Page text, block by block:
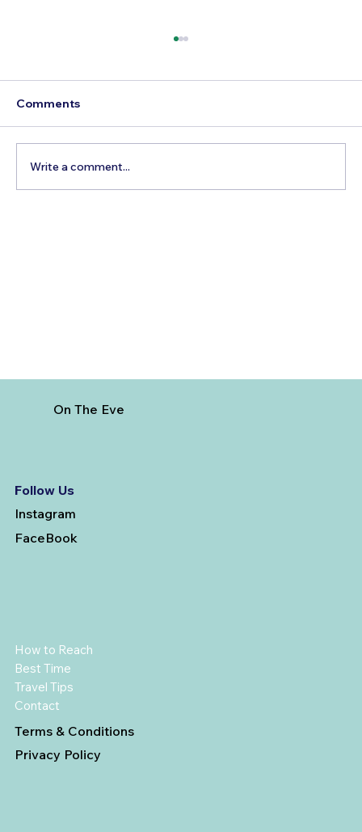
Comments
Write a comment...
On The Eve
Follow Us
Instagram
FaceBook
How to Reach
Best Time
Travel Tips
Contact
Terms & Conditions
Privacy Policy